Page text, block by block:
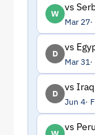
W
vs
Mar 27
D
vs
Mar 31
D
vs Iraq
Jun 4
vs Peru